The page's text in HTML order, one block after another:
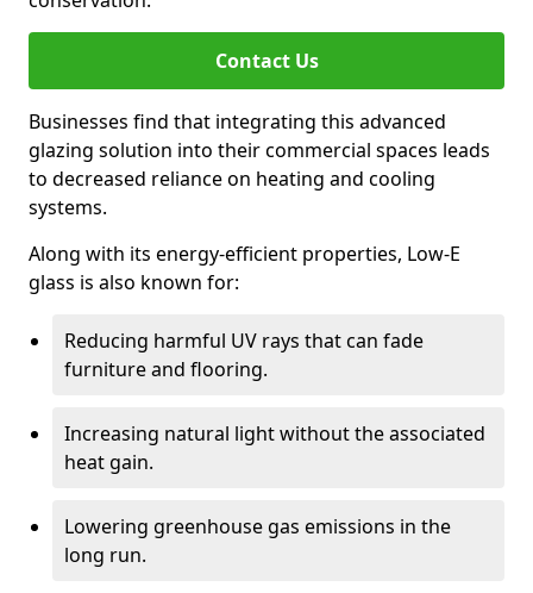
Contact Us
Businesses find that integrating this advanced
glazing solution into their commercial spaces leads
to decreased reliance on heating and cooling
systems.
Along with its energy-efficient properties, Low-E
glass is also known for:
Reducing harmful UV rays that can fade
furniture and flooring.
Increasing natural light without the associated
heat gain.
Lowering greenhouse gas emissions in the
long run.